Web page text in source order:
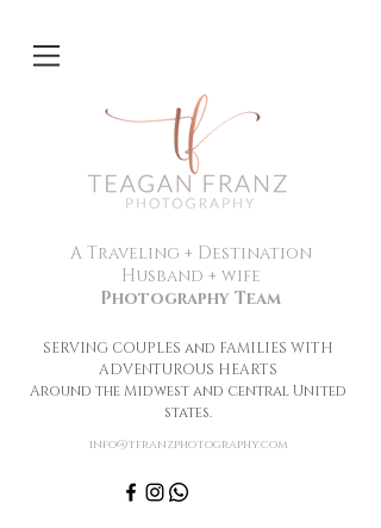
A Traveling + Destination
Husband + wife
Photography Team
SERVING COUPLES and FAMILIES WITH
ADVENTUROUS HEARTS
Around the Midwest and central United
states.
info@tfranzphotography.com